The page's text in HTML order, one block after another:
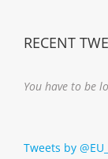
RECENT
You have to be
Tweets by